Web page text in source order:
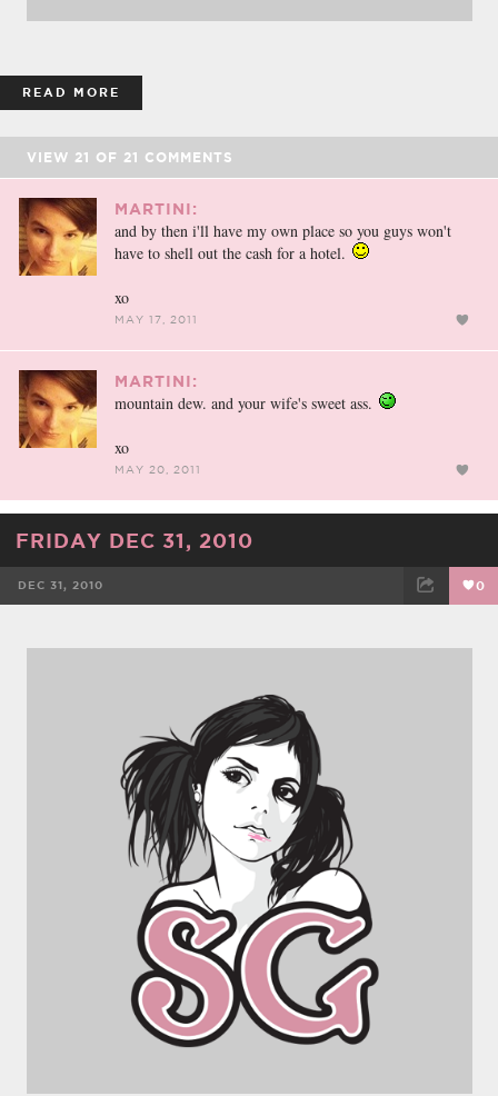
READ MORE
VIEW 21 OF 21 COMMENTS
MARTINI:
and by then i'll have my own place so you guys won't
have to shell out the cash for a hotel.
xo
MAY 17, 2011
MARTINI:
mountain dew. and your wife's sweet ass.
xo
MAY 20, 2011
FRIDAY DEC 31, 2010
DEC 31, 2010 0